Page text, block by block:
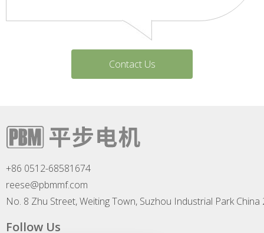
Contact Us
+86 0512-68581674
reese@pbmmf.com
No. 8 Zhu Street, Weiting Town, Suzhou Industrial Park China
Follow Us